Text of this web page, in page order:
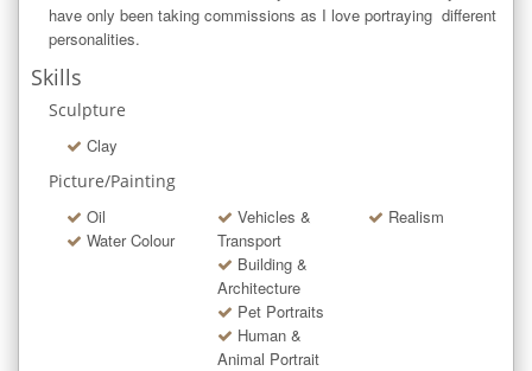
have only been taking commissions as I love portraying  different
personalities.
Skills
Sculpture
Clay
Picture/Painting
Oil
Water Colour
Vehicles &
Transport
Building &
Architecture
Pet Portraits
Human &
Animal Portrait
Realism